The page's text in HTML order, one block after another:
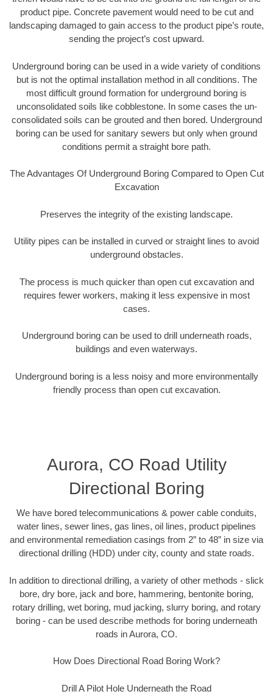
product pipe. Concrete pavement would need to be cut and
landscaping damaged to gain access to the product pipe’s route,
sending the project’s cost upward.
Underground boring can be used in a wide variety of conditions
but is not the optimal installation method in all conditions. The
most difficult ground formation for underground boring is
unconsolidated soils like cobblestone. In some cases the un-
consolidated soils can be grouted and then bored. Underground
boring can be used for sanitary sewers but only when ground
conditions permit a straight bore path.
The Advantages Of Underground Boring Compared to Open Cut
Excavation
Preserves the integrity of the existing landscape.
Utility pipes can be installed in curved or straight lines to avoid
underground obstacles.
The process is much quicker than open cut excavation and
requires fewer workers, making it less expensive in most
cases.
Underground boring can be used to drill underneath roads,
buildings and even waterways.
Underground boring is a less noisy and more environmentally
friendly process than open cut excavation.
Aurora, CO Road Utility
Directional Boring
We have bored telecommunications & power cable conduits,
water lines, sewer lines, gas lines, oil lines, product pipelines
and environmental remediation casings from 2” to 48” in size via
directional drilling (HDD) under city, county and state roads.
In addition to directional drilling, a variety of other methods - slick
bore, dry bore, jack and bore, hammering, bentonite boring,
rotary drilling, wet boring, mud jacking, slurry boring, and rotary
boring - can be used describe methods for boring underneath
roads in Aurora, CO.
How Does Directional Road Boring Work?
Drill A Pilot Hole Underneath the Road